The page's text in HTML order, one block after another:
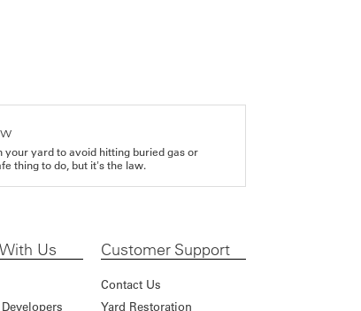
your yard to avoid hitting buried gas or
thing to do, but it's the law.
Us Customer Support
Contact Us
Yard Restoration